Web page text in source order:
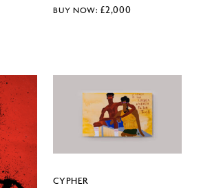
£2,000
CYPHER